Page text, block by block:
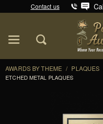
Contact us
AWARDS BY THEME / PLAQUES
ETCHED METAL PLAQUES